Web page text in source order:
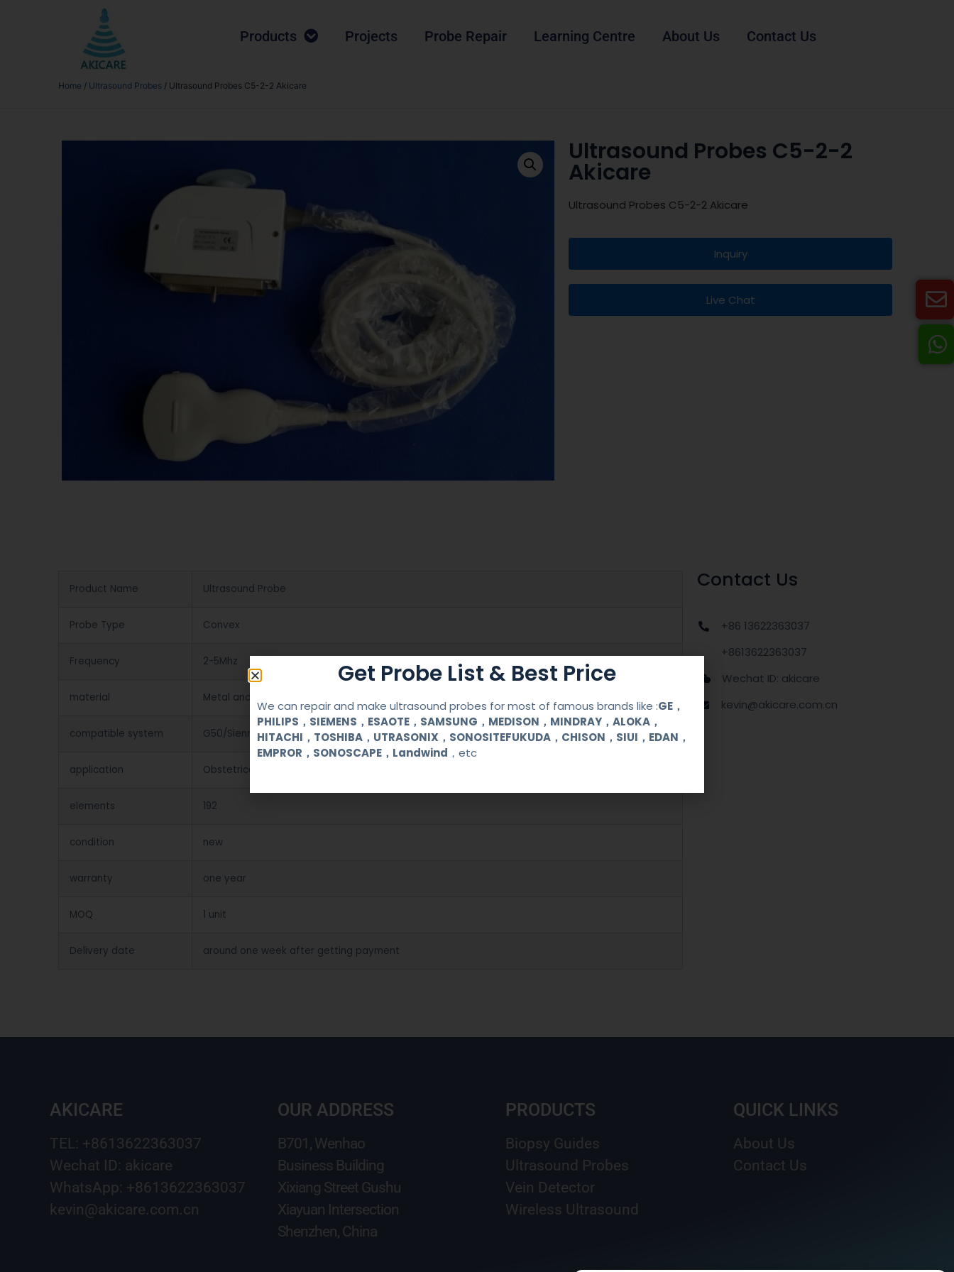
Products Projects Probe Repair Learning Centre About Us Contact Us
Home / Ultrasound Probes / Ultrasound Probes C5-2-2 Akicare
Ultrasound Probes C5-2-2
Akicare
Ultrasound Probes C5-2-2 Akicare
Inquiry
Live Chat
Product Name Ultrasound Probe
Probe Type Convex
Frequency 2-5Mhz
material Metal and Plastic
compatible system G50/Sienna
application Obstetrical, gynecological (OB/GYN) and urological clinical applications and exams.
elements 192
condition new
warranty one year
MOQ 1 unit
Delivery date around one week after getting payment
Contact Us
+86 13622363037
+8613622363037
Wechat ID: akicare
kevin@akicare.com.cn
AKICARE
TEL: +8613622363037
Wechat ID: akicare
WhatsApp: +8613622363037
kevin@akicare.com.cn
OUR ADDRESS
B701, Wenhao
Business Building
Xixiang Street Gushu
Xiayuan Intersection
Shenzhen, China
PRODUCTS
Biopsy Guides
Ultrasound Probes
Vein Detector
Wireless Ultrasound
QUICK LINKS
About Us
Contact Us
Get Probe List & Best Price
We can repair and make ultrasound probes for most of famous brands like :GE，
PHILIPS，SIEMENS，ESAOTE，SAMSUNG，MEDISON，MINDRAY，ALOKA，
HITACHI，TOSHIBA，UTRASONIX，SONOSITEFUKUDA，CHISON，SIUI，EDAN，
EMPROR，SONOSCAPE，Landwind ，etc